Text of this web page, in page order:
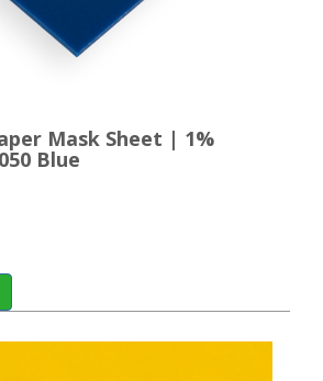
Mask Sheet | 1%
Blue